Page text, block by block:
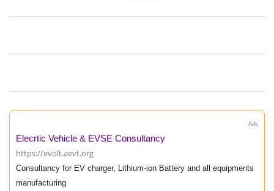
Ads
Elecrtic Vehicle & EVSE Consultancy
https://evolt.aevt.org
Consultancy for EV charger, Lithium-ion Battery and all equipments
manufacturing